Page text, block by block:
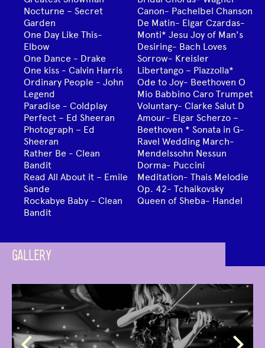
Nocturne – Secret
Garden
One Day Like This-
Elbow
One Dance - Drake
One kiss - Calvin Harris
Ordinary People - John
Legend
Paradise - Coldplay
Perfect – Ed Sheeran
Photograph – Ed
Sheeran
Rather Be - Clean
Bandit
Read All About it – Emile
Sande
Rockabye Baby – Clean
Bandit
Canon- Pachelbel Chanson
De Matin- Elgar Czardas-
Monti* Jesu Joy of Man's
Desiring- Bach Loves
Sorrow- Kreisler
Libertango – Piazzolla*
Ode to Joy- Beethoven O
Mio Babbino Caro Trumpet
Voluntary- Clarke Salut D
Amour- Elgar Scherzo –
Beethoven * Sonata in G-
Ravel Wedding March-
Mendelssohn Nessun
Dorma- Puccini
Meditation- Thais Melodie
Op. 42- Tchaikovsky
Queen of Sheba- Handel
GALLERY